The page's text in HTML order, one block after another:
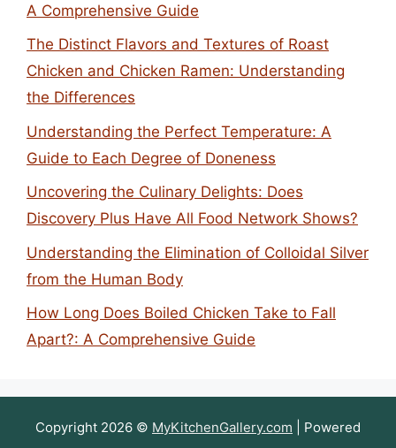
A Comprehensive Guide
The Distinct Flavors and Textures of Roast
Chicken and Chicken Ramen: Understanding
the Differences
Understanding the Perfect Temperature: A
Guide to Each Degree of Doneness
Uncovering the Culinary Delights: Does
Discovery Plus Have All Food Network Shows?
Understanding the Elimination of Colloidal Silver
from the Human Body
How Long Does Boiled Chicken Take to Fall
Apart?: A Comprehensive Guide
Copyright 2026 © MyKitchenGallery.com | Powered